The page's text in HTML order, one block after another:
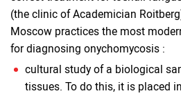
(the clinic of Academician
Moscow practices the most
for diagnosing onychomycosis :
cultural study of a biological
tissues. To do this, it is placed